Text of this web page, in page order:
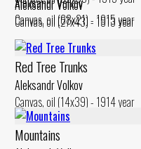
Aleksandr Volkov
Canvas, oil (27x43) - 1913 year
Canvas, oil (68x21) - 1915 year
Red Tree Trunks
Aleksandr Volkov
Canvas, oil (14x39) - 1914 year
Mountains